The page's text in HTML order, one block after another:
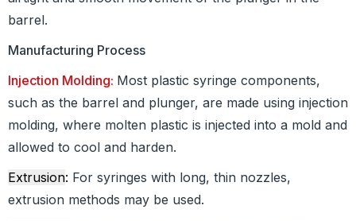
barrel.
Manufacturing Process
Injection Molding: Most plastic syringe components,
such as the barrel and plunger, are made using injection
molding, where molten plastic is injected into a mold and
allowed to cool and harden.
Extrusion: For syringes with long, thin nozzles,
extrusion methods may be used.